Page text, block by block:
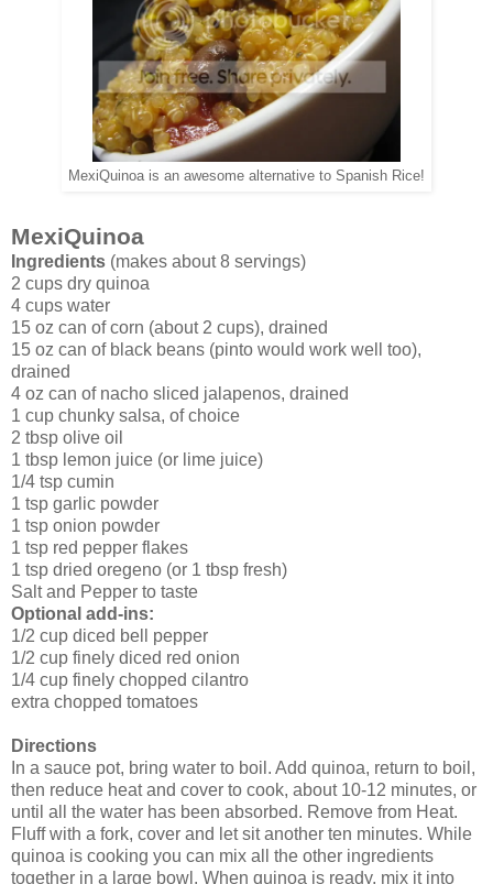
MexiQuinoa is an awesome alternative to Spanish Rice!
MexiQuinoa
Ingredients (makes about 8 servings)
2 cups dry quinoa
4 cups water
15 oz can of corn (about 2 cups), drained
15 oz can of black beans (pinto would work well too),
drained
4 oz can of nacho sliced jalapenos, drained
1 cup chunky salsa, of choice
2 tbsp olive oil
1 tbsp lemon juice (or lime juice)
1/4 tsp cumin
1 tsp garlic powder
1 tsp onion powder
1 tsp red pepper flakes
1 tsp dried oregeno (or 1 tbsp fresh)
Salt and Pepper to taste
Optional add-ins:
1/2 cup diced bell pepper
1/2 cup finely diced red onion
1/4 cup finely chopped cilantro
extra chopped tomatoes
Directions
In a sauce pot, bring water to boil. Add quinoa, return to boil,
then reduce heat and cover to cook, about 10-12 minutes, or
until all the water has been absorbed. Remove from Heat.
Fluff with a fork, cover and let sit another ten minutes. While
quinoa is cooking you can mix all the other ingredients
together in a large bowl. When quinoa is ready, mix it into